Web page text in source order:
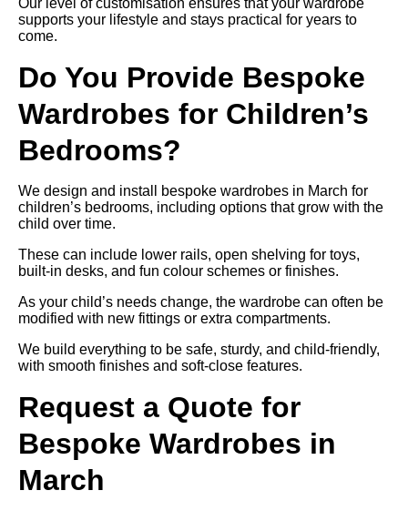
supports your lifestyle and stays practical for years to
come.
Do You Provide Bespoke
Wardrobes for Children’s
Bedrooms?
We design and install bespoke wardrobes in March for
children’s bedrooms, including options that grow with the
child over time.
These can include lower rails, open shelving for toys,
built-in desks, and fun colour schemes or finishes.
As your child’s needs change, the wardrobe can often be
modified with new fittings or extra compartments.
We build everything to be safe, sturdy, and child-friendly,
with smooth finishes and soft-close features.
Request a Quote for
Bespoke Wardrobes in
March